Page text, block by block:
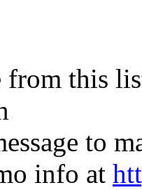
from this
to
info at